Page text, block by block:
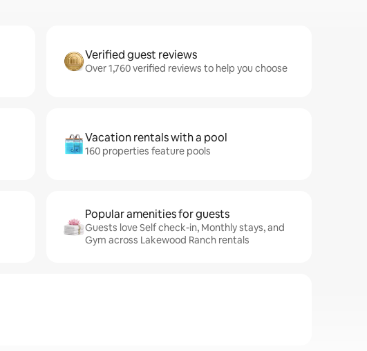
Verified guest reviews
Over 1,760 verified reviews to help you choose
Vacation rentals with a pool
160 properties feature pools
Popular amenities for guests
Guests love Self check-in, Monthly stays, and
Gym across Lakewood Ranch rentals